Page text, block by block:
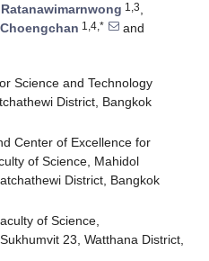
1,3,
1,4,*
and
Science and Technology
District, Bangkok
Center of Excellence for
of Science, Mahidol
District, Bangkok
of Science,
23, Watthana District,